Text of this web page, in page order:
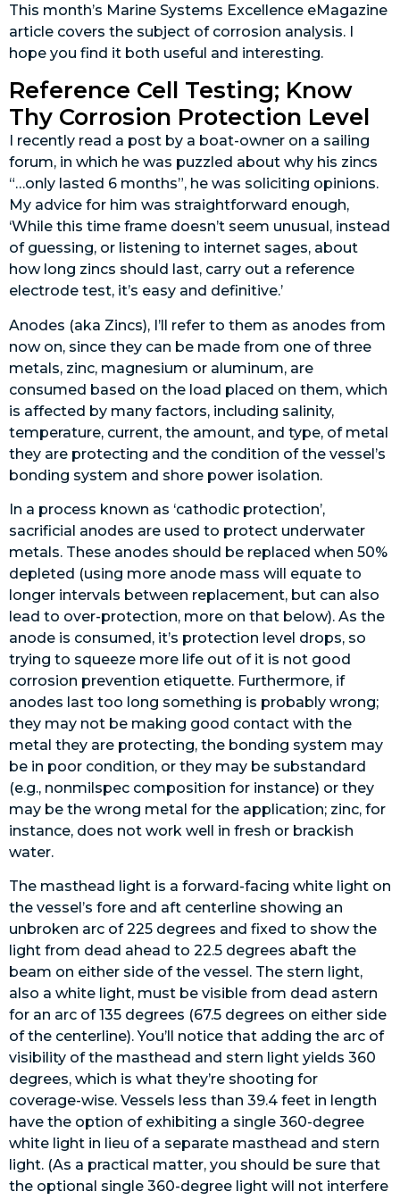
This month’s Marine Systems Excellence eMagazine
article covers the subject of corrosion analysis. I
hope you find it both useful and interesting.
Reference Cell Testing; Know
Thy Corrosion Protection Level
I recently read a post by a boat-owner on a sailing
forum, in which he was puzzled about why his zincs
“…only lasted 6 months”, he was soliciting opinions.
My advice for him was straightforward enough,
‘While this time frame doesn’t seem unusual, instead
of guessing, or listening to internet sages, about
how long zincs should last, carry out a reference
electrode test, it’s easy and definitive.’
Anodes (aka Zincs), I’ll refer to them as anodes from
now on, since they can be made from one of three
metals, zinc, magnesium or aluminum, are
consumed based on the load placed on them, which
is affected by many factors, including salinity,
temperature, current, the amount, and type, of metal
they are protecting and the condition of the vessel’s
bonding system and shore power isolation.
In a process known as ‘cathodic protection’,
sacrificial anodes are used to protect underwater
metals. These anodes should be replaced when 50%
depleted (using more anode mass will equate to
longer intervals between replacement, but can also
lead to over-protection, more on that below). As the
anode is consumed, it’s protection level drops, so
trying to squeeze more life out of it is not good
corrosion prevention etiquette. Furthermore, if
anodes last too long something is probably wrong;
they may not be making good contact with the
metal they are protecting, the bonding system may
be in poor condition, or they may be substandard
(e.g., nonmilspec composition for instance) or they
may be the wrong metal for the application; zinc, for
instance, does not work well in fresh or brackish
water.
The masthead light is a forward-facing white light on
the vessel’s fore and aft centerline showing an
unbroken arc of 225 degrees and fixed to show the
light from dead ahead to 22.5 degrees abaft the
beam on either side of the vessel. The stern light,
also a white light, must be visible from dead astern
for an arc of 135 degrees (67.5 degrees on either side
of the centerline). You’ll notice that adding the arc of
visibility of the masthead and stern light yields 360
degrees, which is what they’re shooting for
coverage-wise. Vessels less than 39.4 feet in length
have the option of exhibiting a single 360-degree
white light in lieu of a separate masthead and stern
light. (As a practical matter, you should be sure that
the optional single 360-degree light will not interfere